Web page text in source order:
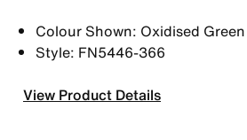
Colour Shown: Oxidised Green
Style: FN5446-366
View Product Details